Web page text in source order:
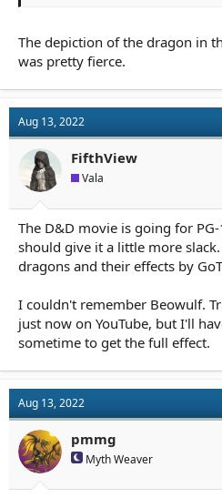
The depiction of the dragon in
was pretty fierce.
Aug 13, 2022
FifthView
Vala
The D&D movie is going for
should give it a little more
dragons and their effects by
I couldn't remember Beowulf.
just now on YouTube, but I'll
sometime to get the full effect.
Aug 13, 2022
pmmg
Myth Weaver